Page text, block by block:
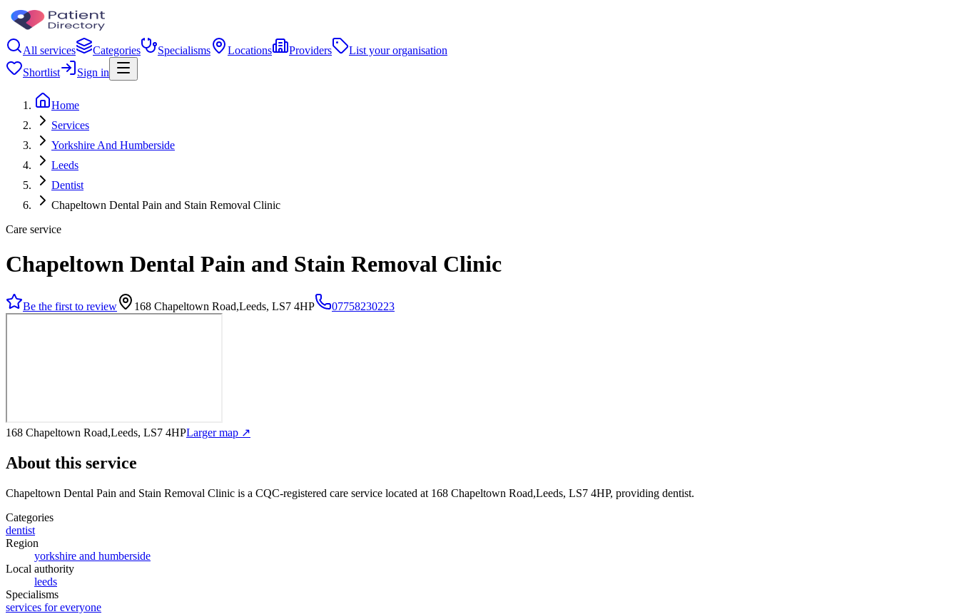
All services Categories Specialisms Locations Providers
List your organisation
Shortlist
Sign in
Home
Services
Yorkshire And Humberside
Leeds
Dentist
Chapeltown Dental Pain and Stain Removal Clinic
Care service
Chapeltown Dental Pain and Stain Removal Clinic
Be the first to review 168 Chapeltown Road,Leeds, LS7 4HP 07758230223
168 Chapeltown Road,Leeds, LS7 4HPLarger map ↗
About this service
Chapeltown Dental Pain and Stain Removal Clinic is a CQC-registered care service located at 168 Chapeltown Road,Leeds, LS7 4HP, providing dentist.
Categories
dentist
Region
yorkshire and humberside
Local authority
leeds
Specialisms
services for everyone